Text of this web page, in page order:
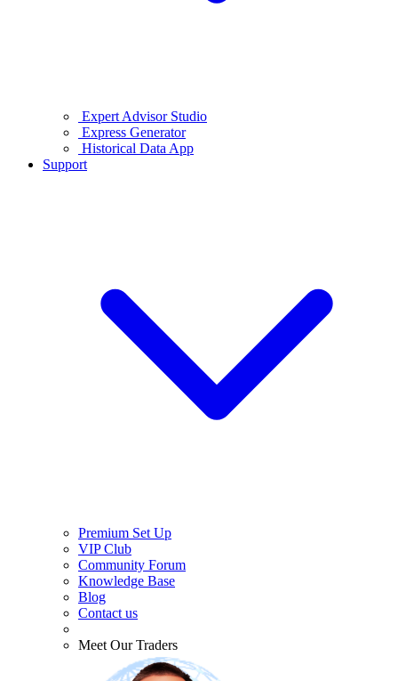
Expert Advisor Studio
Express Generator
Historical Data App
Support
Premium Set Up
VIP Club
Community Forum
Knowledge Base
Blog
Contact us
Meet Our Traders